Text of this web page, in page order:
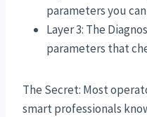
parameters you
Layer 3: The
parameters that
The Secret: Most
smart professionals